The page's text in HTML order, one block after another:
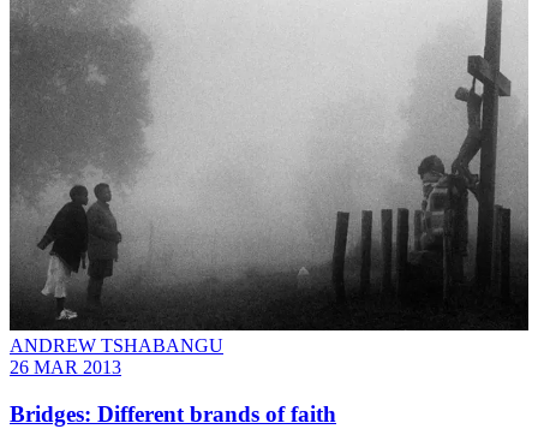
ANDREW TSHABANGU
26 MAR 2013
Bridges: Different brands of faith